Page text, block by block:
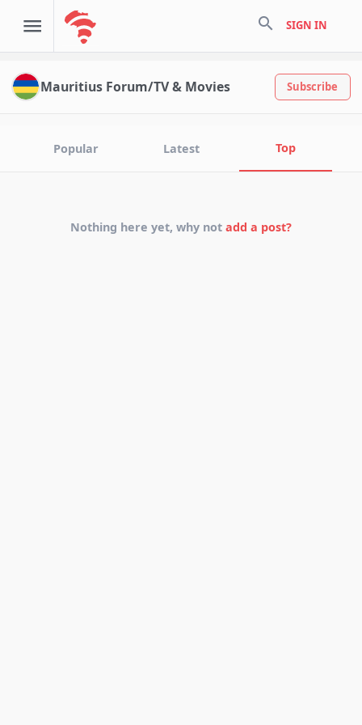
search SIGN IN
Mauritius Forum/TV & Movies Subscribe
Popular Latest Top
Nothing here yet, why not add a post?